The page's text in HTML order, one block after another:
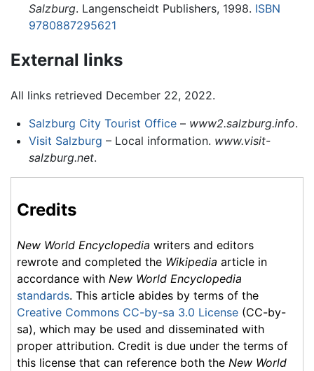
Salzburg. Langenscheidt Publishers, 1998. ISBN
9780887295621
External links
All links retrieved December 22, 2022.
Salzburg City Tourist Office– www2.salzburg.info.
Visit Salzburg – Local information. www.visit-
salzburg.net.
Credits
New World Encyclopedia writers and editors
rewrote and completed the Wikipedia article in
accordance with New World Encyclopedia
standards. This article abides by terms of the
Creative Commons CC-by-sa 3.0 License (CC-by-
sa), which may be used and disseminated with
proper attribution. Credit is due under the terms of
this license that can reference both the New World